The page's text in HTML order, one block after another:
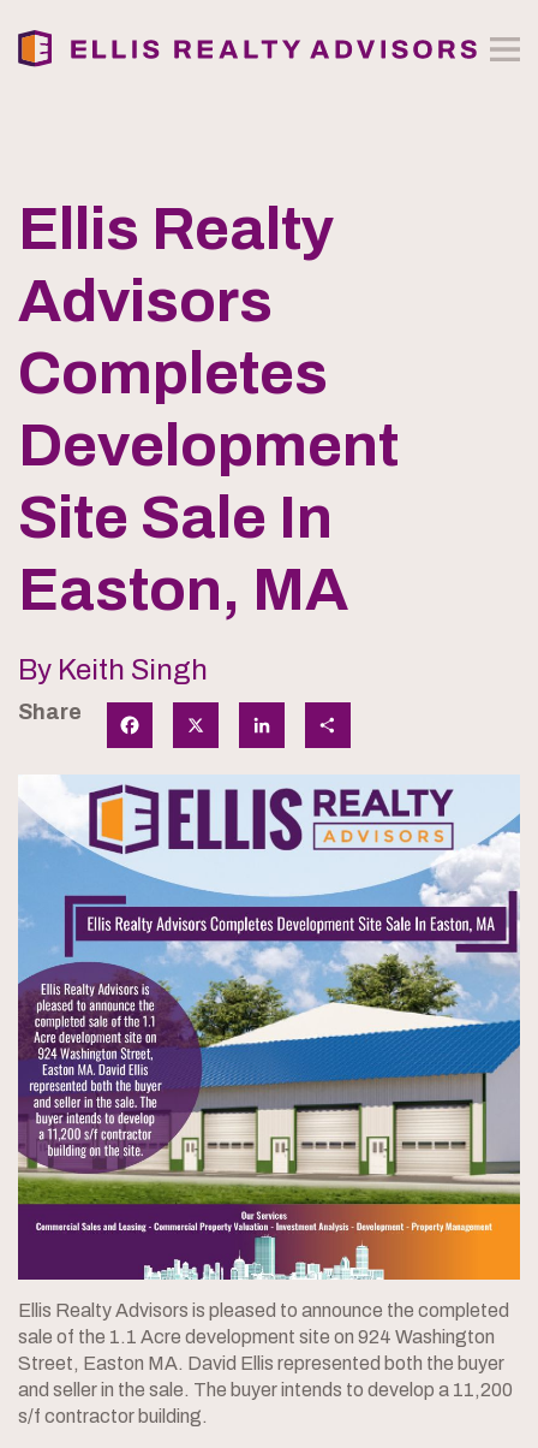
Ellis Realty
Advisors
Completes
Development
Site Sale In
Easton, MA
By Keith Singh
Share Facebook X LinkedIn Share
Ellis Realty Advisors is pleased to announce the completed
sale of the 1.1 Acre development site on 924 Washington
Street, Easton MA. David Ellis represented both the buyer
and seller in the sale. The buyer intends to develop a 11,200
s/f contractor building.